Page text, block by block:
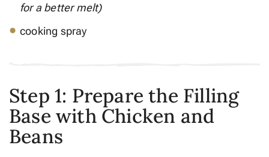
for a better melt)
cooking spray
Step 1: Prepare the Filling
Base with Chicken and
Beans